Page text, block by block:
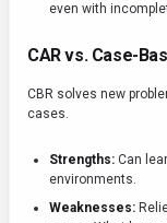
even with
CAR vs. Case-
CBR solves new
cases.
Strengths: Can
environments.
Weaknesses: